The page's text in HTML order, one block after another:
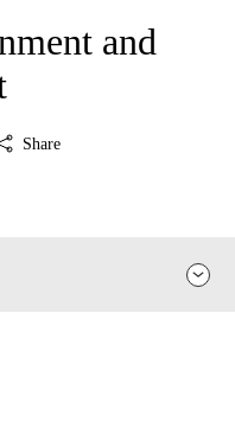
and
Share